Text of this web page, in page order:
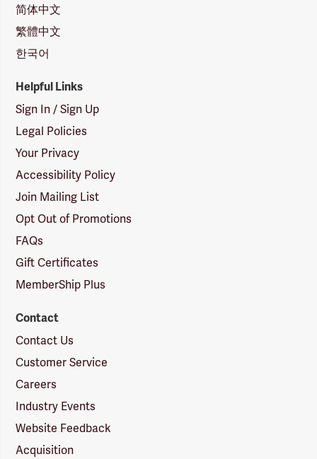
简体中文
繁體中文
한국어
Helpful Links
Sign In / Sign Up
Legal Policies
Your Privacy
Accessibility Policy
Join Mailing List
Opt Out of Promotions
FAQs
Gift Certificates
MemberShip Plus
Contact
Contact Us
Customer Service
Careers
Industry Events
Website Feedback
Acquisition